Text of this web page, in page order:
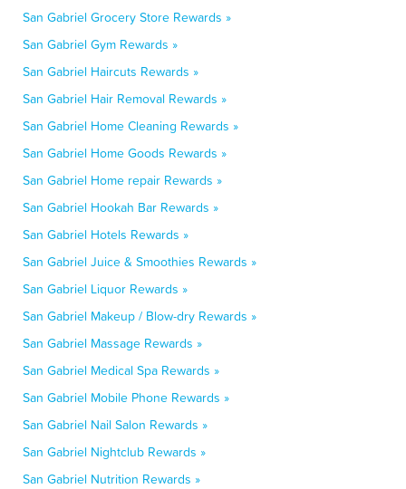
San Gabriel Grocery Store Rewards »
San Gabriel Gym Rewards »
San Gabriel Haircuts Rewards »
San Gabriel Hair Removal Rewards »
San Gabriel Home Cleaning Rewards »
San Gabriel Home Goods Rewards »
San Gabriel Home repair Rewards »
San Gabriel Hookah Bar Rewards »
San Gabriel Hotels Rewards »
San Gabriel Juice & Smoothies Rewards »
San Gabriel Liquor Rewards »
San Gabriel Makeup / Blow-dry Rewards »
San Gabriel Massage Rewards »
San Gabriel Medical Spa Rewards »
San Gabriel Mobile Phone Rewards »
San Gabriel Nail Salon Rewards »
San Gabriel Nightclub Rewards »
San Gabriel Nutrition Rewards »